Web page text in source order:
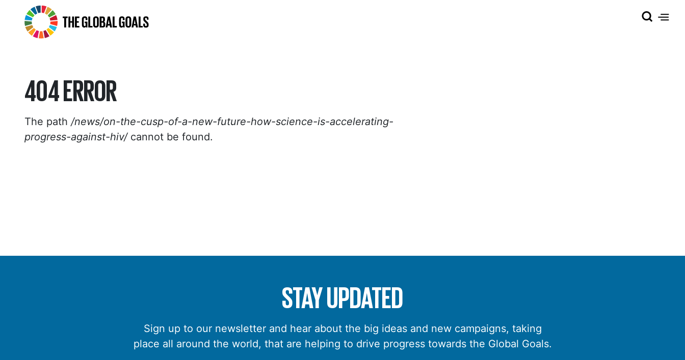
The
Global
404 ERROR
The path /news/on-the-cusp-of-a-new-future-how-science-is-accelerating-
progress-against-hiv/cannot be found.
STAY UPDATED
Sign up to our newsletter and hear about the big ideas and new campaigns, taking
place all around the world, that are helping to drive progress towards the Global Goals.